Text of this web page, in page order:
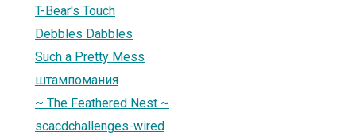
T-Bear's Touch
Debbles Dabbles
Such a Pretty Mess
штампомания
~ The Feathered Nest ~
scacdchallenges-wired